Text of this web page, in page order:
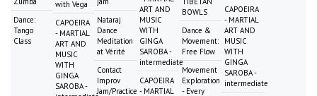
Dance:
Tango
Class
with Vega
CAPOEIRA
- MARTIAL
ART AND
MUSIC
WITH
GINGA
SAROBA -
Nataraj
Dance
Meditation
at Vérité
Contact
Improv
Jam/Practice
ART AND
MUSIC
WITH
GINGA
SAROBA -
intermediate
CAPOEIRA
- MARTIAL
BOWLS
Dance &
Movement:
Free Flow
Movement
Exploration
- Every
CAPOEIRA
- MARTIAL
ART AND
MUSIC
WITH
GINGA
SAROBA -
intermediate